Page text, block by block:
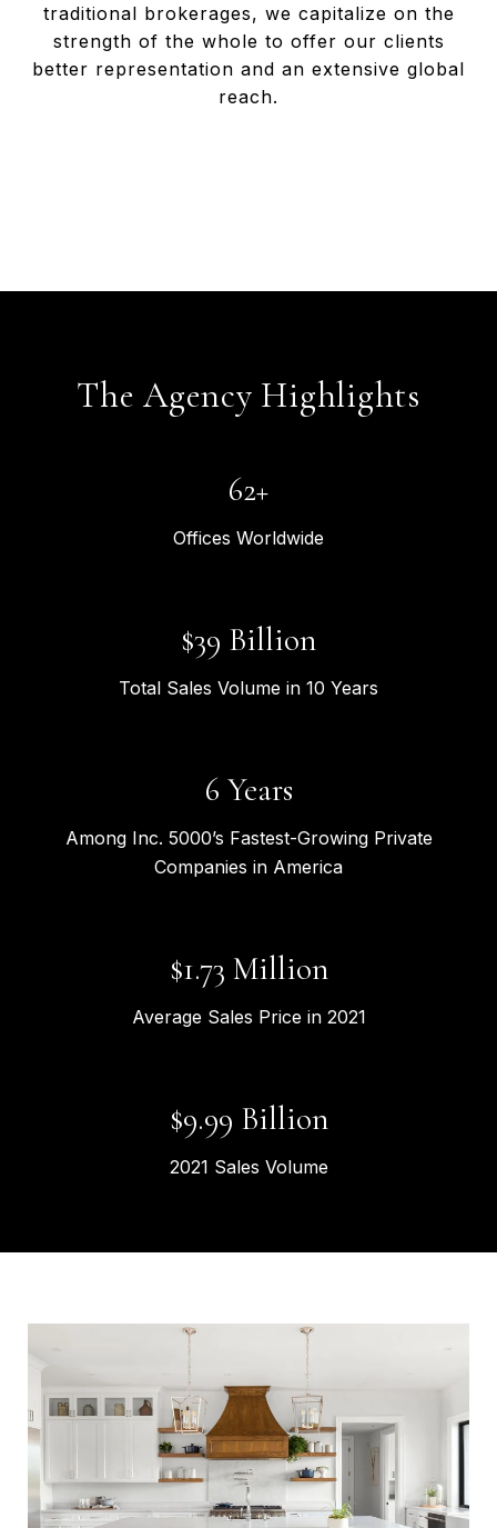
traditional brokerages, we capitalize on the
strength of the whole to offer our clients
better representation and an extensive global
reach.
The Agency Highlights
65+
Offices Worldwide
$41 Billion
Total Sales Volume in 10 Years
7 Years
Among Inc. 5000’s Fastest-Growing Private
Companies in America
$1.92 Million
Average Sales Price in 2021
$11.27 Billion
2021 Sales Volume